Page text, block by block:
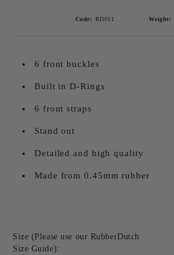
Code: RD011 Weight:
6 front buckles
Built in D-Rings
6 front straps
Stand out
Detailed and high quality
Made from 0.45mm rubber
Size (Please use our RubberDutch
Size Guide):